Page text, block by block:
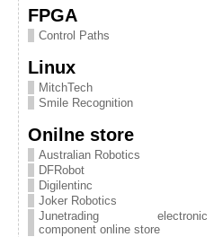
FPGA
Control Paths
Linux
MitchTech
Smile Recognition
Onilne store
Australian Robotics
DFRobot
Digilentinc
Joker Robotics
Junetrading electronic
component online store